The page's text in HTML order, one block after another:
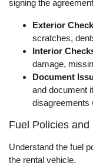
signing the
Exterior
scratches,
Interior
damage,
Document
and document
disagreements
Fuel Policies and
Understand the fuel
the rental vehicle.